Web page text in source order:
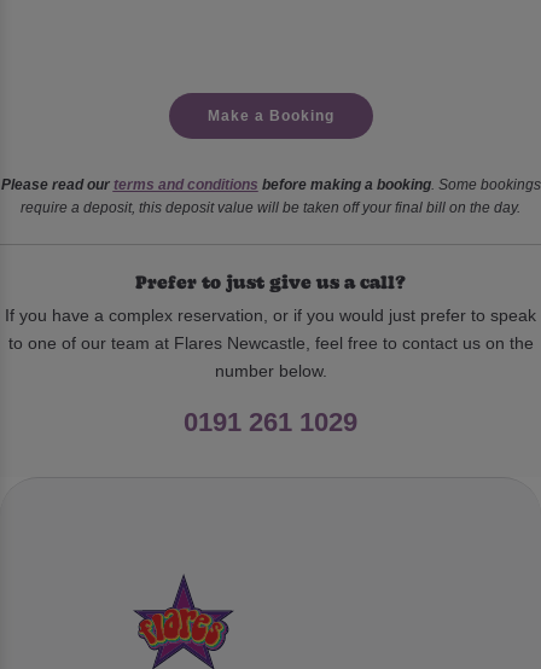
Make a Booking
Please read our terms and conditions before making a booking. Some bookings
require a deposit, this deposit value will be taken off your final bill on the day.
Prefer to just give us a call?
If you have a complex reservation, or if you would just prefer to speak
to one of our team at Flares Newcastle, feel free to contact us on the
number below.
0191 261 1029